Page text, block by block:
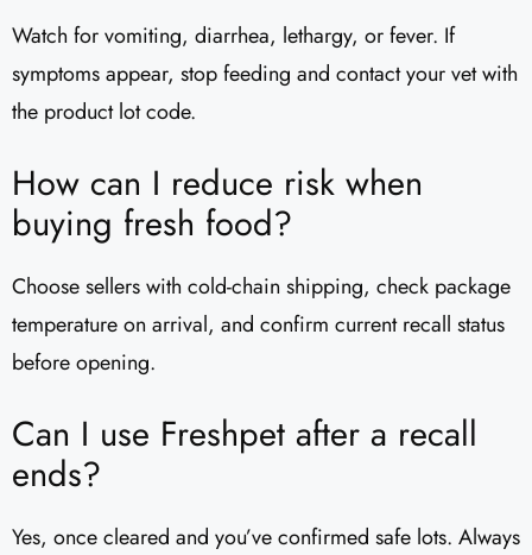
Watch for vomiting, diarrhea, lethargy, or fever. If
symptoms appear, stop feeding and contact your vet with
the product lot code.
How can I reduce risk when
buying fresh food?
Choose sellers with cold-chain shipping, check package
temperature on arrival, and confirm current recall status
before opening.
Can I use Freshpet after a recall
ends?
Yes, once cleared and you’ve confirmed safe lots. Always